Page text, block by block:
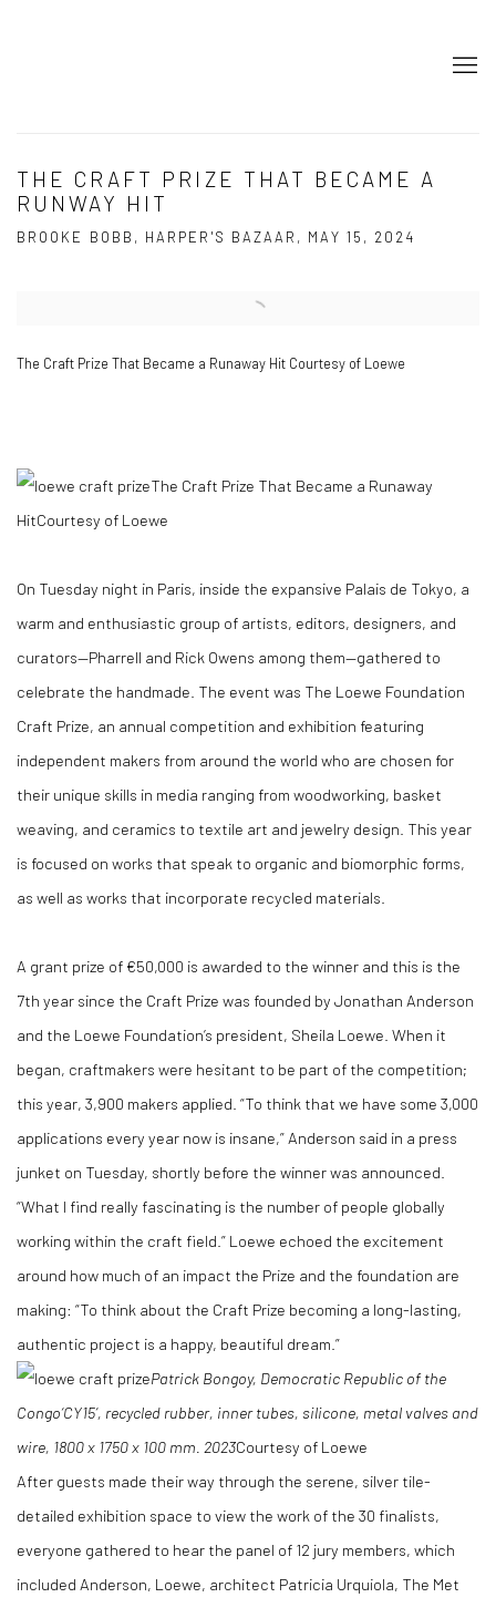
THE CRAFT PRIZE THAT BECAME A
RUNWAY HIT
BROOKE BOBB, HARPER'S BAZAAR, MAY 15, 2024
Open a larger version of the following image in a popup:
The Craft Prize That Became a Runaway Hit Courtesy of Loewe
The Craft Prize That Became a Runaway
HitCourtesy of Loewe
On Tuesday night in Paris, inside the expansive Palais de Tokyo, a
warm and enthusiastic group of artists, editors, designers, and
curators—Pharrell and Rick Owens among them—gathered to
celebrate the handmade. The event was The Loewe Foundation
Craft Prize, an annual competition and exhibition featuring
independent makers from around the world who are chosen for
their unique skills in media ranging from woodworking, basket
weaving, and ceramics to textile art and jewelry design. This year
is focused on works that speak to organic and biomorphic forms,
as well as works that incorporate recycled materials.
A grant prize of €50,000 is awarded to the winner and this is the
7th year since the Craft Prize was founded by Jonathan Anderson
and the Loewe Foundation’s president, Sheila Loewe. When it
began, craftmakers were hesitant to be part of the competition;
this year, 3,900 makers applied. “To think that we have some 3,000
applications every year now is insane,” Anderson said in a press
junket on Tuesday, shortly before the winner was announced.
“What I find really fascinating is the number of people globally
working within the craft field.” Loewe echoed the excitement
around how much of an impact the Prize and the foundation are
making: “To think about the Craft Prize becoming a long-lasting,
authentic project is a happy, beautiful dream.”
Patrick Bongoy, Democratic Republic of the
Congo‘CY15’, recycled rubber, inner tubes, silicone, metal valves and
wire, 1800 x 1750 x 100 mm. 2023Courtesy of Loewe
After guests made their way through the serene, silver tile-
detailed exhibition space to view the work of the 30 finalists,
everyone gathered to hear the panel of 12 jury members, which
included Anderson, Loewe, architect Patricia Urquiola, The Met